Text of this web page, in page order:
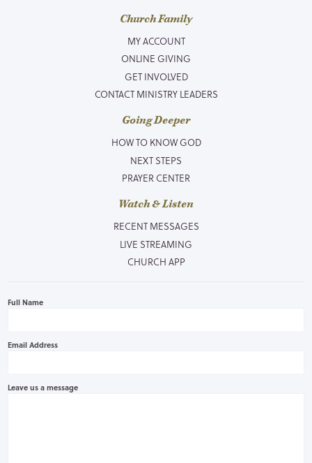
Church Family
MY ACCOUNT
ONLINE GIVING
GET INVOLVED
CONTACT MINISTRY LEADERS
Going Deeper
HOW TO KNOW GOD
NEXT STEPS
PRAYER CENTER
Watch & Listen
RECENT MESSAGES
LIVE STREAMING
CHURCH APP
Full Name
Email Address
Leave us a message